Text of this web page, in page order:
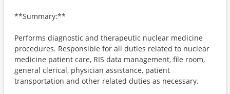
**Summary:**
Performs diagnostic and therapeutic nuclear medicine
procedures. Responsible for all duties related to nuclear
medicine patient care, RIS data management, file room,
general clerical, physician assistance, patient
transportation and other related duties as necessary.